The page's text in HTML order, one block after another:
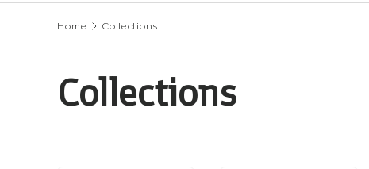
Home Collections
Collections